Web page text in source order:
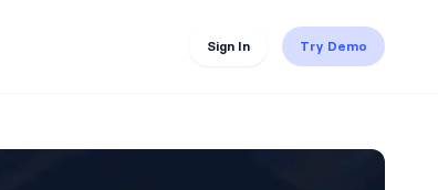
Sign In Try Demo